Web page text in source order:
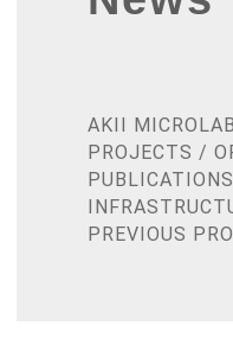
AKII MICROLAB
PROJECTS /
PUBLICATIONS
PREVIOUS